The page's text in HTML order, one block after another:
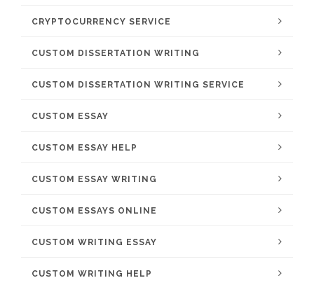
CRYPTOCURRENCY SERVICE
CUSTOM DISSERTATION WRITING
CUSTOM DISSERTATION WRITING SERVICE
CUSTOM ESSAY
CUSTOM ESSAY HELP
CUSTOM ESSAY WRITING
CUSTOM ESSAYS ONLINE
CUSTOM WRITING ESSAY
CUSTOM WRITING HELP